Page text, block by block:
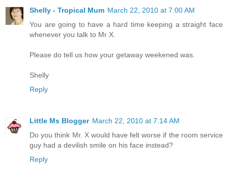
Shelly - Tropical Mum March 22, 2010 at 7:00 AM
You are going to have a hard time keeping a straight face
whenever you talk to Mr X.
Please do tell us how your getaway weekened was.
Shelly
Reply
Little Ms Blogger March 22, 2010 at 7:14 AM
Do you think Mr. X would have felt worse if the room service
guy had a devilish smile on his face instead?
Reply